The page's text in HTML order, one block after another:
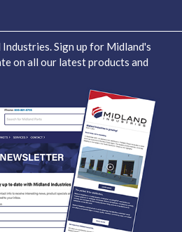
Sign up for Midland's
on all our latest products and